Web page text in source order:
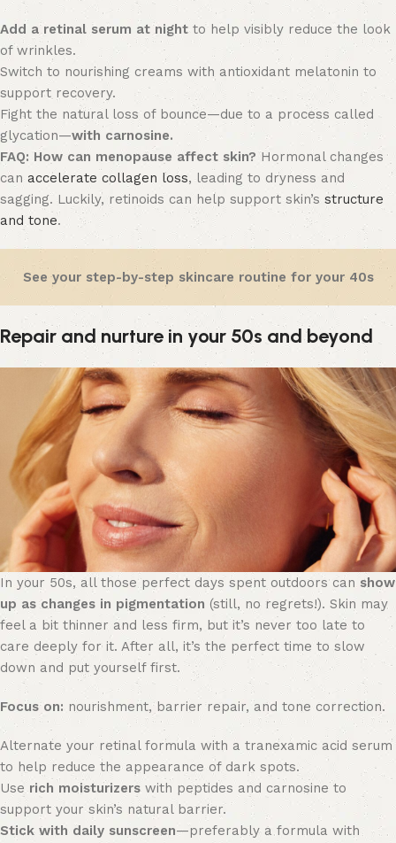
Add a retinal serum at nightto help visibly reduce the look
of wrinkles.
Switch to nourishing creams with antioxidant melatonin to
support recovery.
Fight the natural loss of bounce—due to a process called
glycation—with carnosine.
FAQ: How can menopause affect skin? Hormonal changes
can accelerate collagen loss, leading to dryness and
sagging. Luckily, retinoids can help support skin’s structure
and tone.
See your step-by-step skincare routine for your 40s
Repair and nurture in your 50s and beyond
In your 50s, all those perfect days spent outdoors can show
up as changes in pigmentation (still, no regrets!). Skin may
feel a bit thinner and less firm, but it’s never too late to
care deeply for it. After all, it’s the perfect time to slow
down and put yourself first.
Focus on: nourishment, barrier repair, and tone correction.
Alternate your retinal formula with a tranexamic acid serum
to help reduce the appearance of dark spots.
Use rich moisturizers with peptides and carnosine to
support your skin’s natural barrier.
Stick with daily sunscreen—preferably a formula with